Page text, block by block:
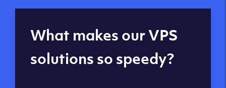
Global reach - 11
datacenters
What makes our VPS
solutions so speedy?